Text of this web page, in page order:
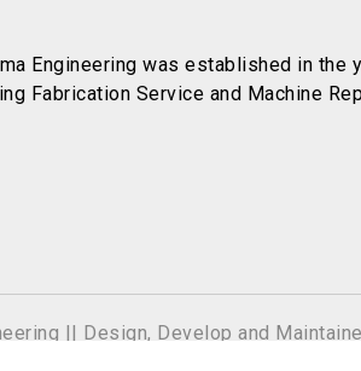
Engineering was established in the
Fabrication Service and Machine
|| Design, Develop and